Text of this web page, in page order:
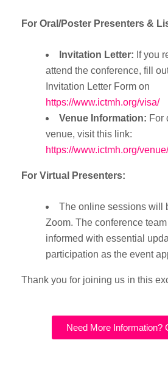
For Oral/Poster Presenters &
Invitation Letter: If you
attend the conference, fill
Invitation Letter Form on
https://www.ictmh.org/visa/
Venue Information: For
venue, visit this link:
https://www.ictmh.org/venue/
For Virtual Presenters:
The online sessions will
Zoom. The conference
informed with essential
participation as the event
Thank you for joining us in this
Need More Information?